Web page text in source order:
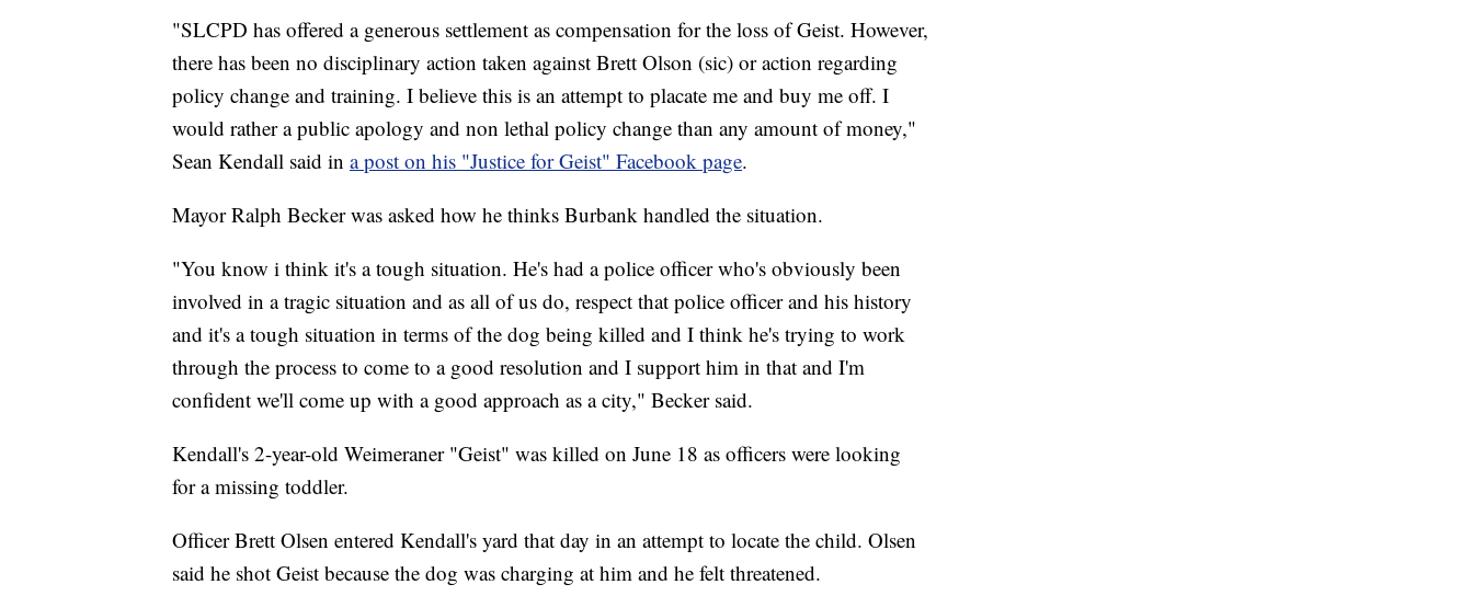
"SLCPD has offered a generous settlement as compensation for the loss of Geist. However,
there has been no disciplinary action taken against Brett Olson (sic) or action regarding
policy change and training. I believe this is an attempt to placate me and buy me off. I
would rather a public apology and non lethal policy change than any amount of money,"
Sean Kendall said in a post on his "Justice for Geist" Facebook page.
Mayor Ralph Becker was asked how he thinks Burbank handled the situation.
"You know i think it's a tough situation. He's had a police officer who's obviously been
involved in a tragic situation and as all of us do, respect that police officer and his history
and it's a tough situation in terms of the dog being killed and I think he's trying to work
through the process to come to a good resolution and I support him in that and I'm
confident we'll come up with a good approach as a city," Becker said.
Kendall's 2-year-old Weimeraner "Geist" was killed on June 18 as officers were looking
for a missing toddler.
Officer Brett Olsen entered Kendall's yard that day in an attempt to locate the child. Olsen
said he shot Geist because the dog was charging at him and he felt threatened.